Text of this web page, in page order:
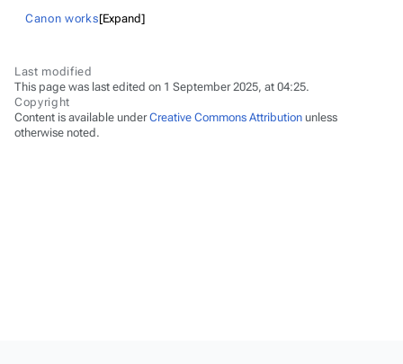
Expand
Canon works
Last modified
This page was last edited on 1 September 2025, at 04:25.
Copyright
Content is available underCreative Commons Attribution unless
otherwise noted.